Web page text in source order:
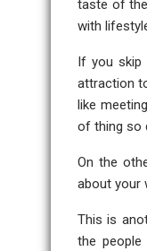
taste of
with
If you skip
attraction
like
of thing so
On the
about your
This is
the